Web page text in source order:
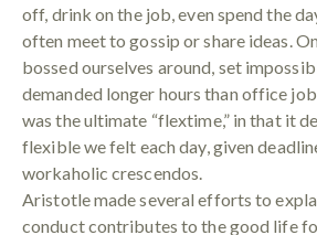
off, drink on the job, even spend the
often meet to gossip or share ideas.
bossed ourselves around, set
demanded longer hours than office
was the ultimate “flextime,” in that it
flexible we felt each day, given
workaholic crescendos.
Aristotle made several efforts to
conduct contributes to the good life